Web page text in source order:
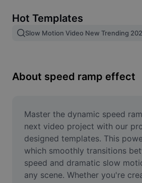
Image merge
Resize Image
Meme Generator
AI Text Remover
AI People Remover
AI Inpainting
Hot Templates
Slow Motion Video New Trending
About speed ramp effect
Master the dynamic speed
next video project with our
designed templates. This
which smoothly transitions
speed and dramatic slow
any scene. Whether you're